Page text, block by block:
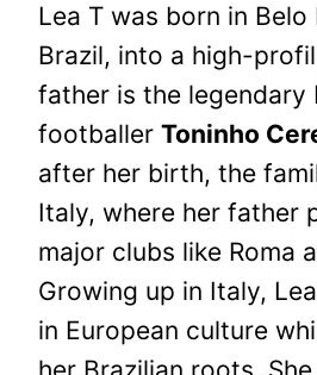
Lea T was born in
Brazil, into a high-
father is the legendary
footballer Toninho
after her birth, the
Italy, where her father
major clubs like Roma
Growing up in Italy,
in European culture